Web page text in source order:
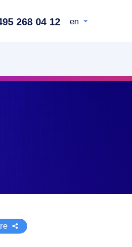
268 04 12 en